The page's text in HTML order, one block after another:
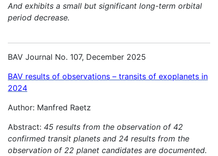
And exhibits a small but significant long-term orbital
period decrease.
BAV Journal No. 107, December 2025
BAV results of observations – transits of exoplanets in
2024
Author: Manfred Raetz
Abstract: 45 results from the observation of 42
confirmed transit planets and 24 results from the
observation of 22 planet candidates are documented.